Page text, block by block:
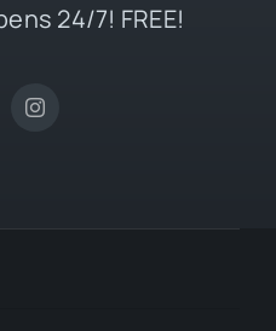
24/7! FREE!